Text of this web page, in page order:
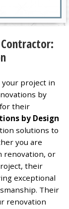
your project in
by
their
by Design
solutions to
you are
renovation, or
their
exceptional
Their
renovation